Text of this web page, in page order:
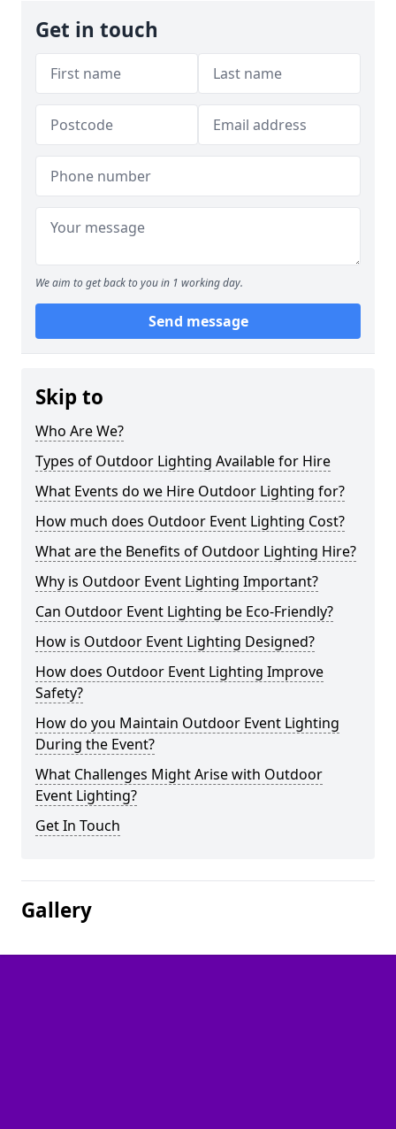
Get in touch
We aim to get back to you in 1 working day.
Send message
Skip to
Who Are We?
Types of Outdoor Lighting Available for Hire
What Events do we Hire Outdoor Lighting for?
How much does Outdoor Event Lighting Cost?
What are the Benefits of Outdoor Lighting Hire?
Why is Outdoor Event Lighting Important?
Can Outdoor Event Lighting be Eco-Friendly?
How is Outdoor Event Lighting Designed?
How does Outdoor Event Lighting Improve
Safety?
How do you Maintain Outdoor Event Lighting
During the Event?
What Challenges Might Arise with Outdoor
Event Lighting?
Get In Touch
Gallery